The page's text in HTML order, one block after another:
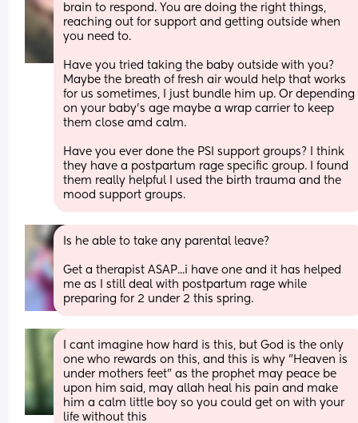
brain to respond. You are doing the right things,
reaching out for support and getting outside when
you need to.
Have you tried taking the baby outside with you?
Maybe the breath of fresh air would help that works
for us sometimes, I just bundle him up. Or depending
on your baby's age maybe a wrap carrier to keep
them close amd calm.
Have you ever done the PSI support groups? I think
they have a postpartum rage specific group. I found
them really helpful I used the birth trauma and the
mood support groups.
Is he able to take any parental leave?
Get a therapist ASAP...i have one and it has helped
me as I still deal with postpartum rage while
preparing for 2 under 2 this spring.
I cant imagine how hard is this, but God is the only
one who rewards on this, and this is why "Heaven is
under mothers feet" as the prophet may peace be
upon him said, may allah heal his pain and make
him a calm little boy so you could get on with your
life without this